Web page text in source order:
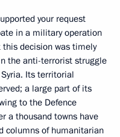
your request
in a military operation
this decision was timely
the anti-terrorist struggle
Its territorial
a large part of its
to the Defence
a thousand towns have
columns of humanitarian